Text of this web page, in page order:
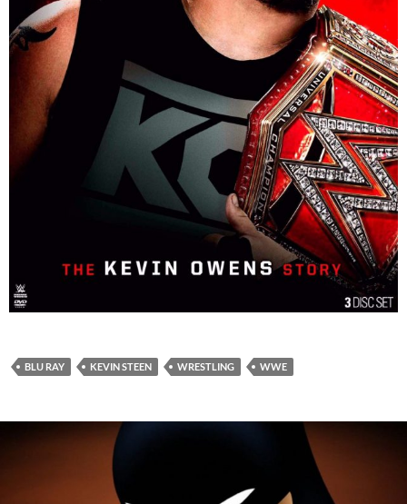
BLU RAY KEVIN STEEN WRESTLING WWE